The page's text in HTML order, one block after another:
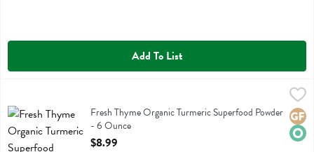
Add To List
$8.99
Fresh Thyme Organic Turmeric Superfood Powder
Fresh Thyme Organic Turmeric Superfood Powder
- 6 Ounce
Open Product Description
$8.99